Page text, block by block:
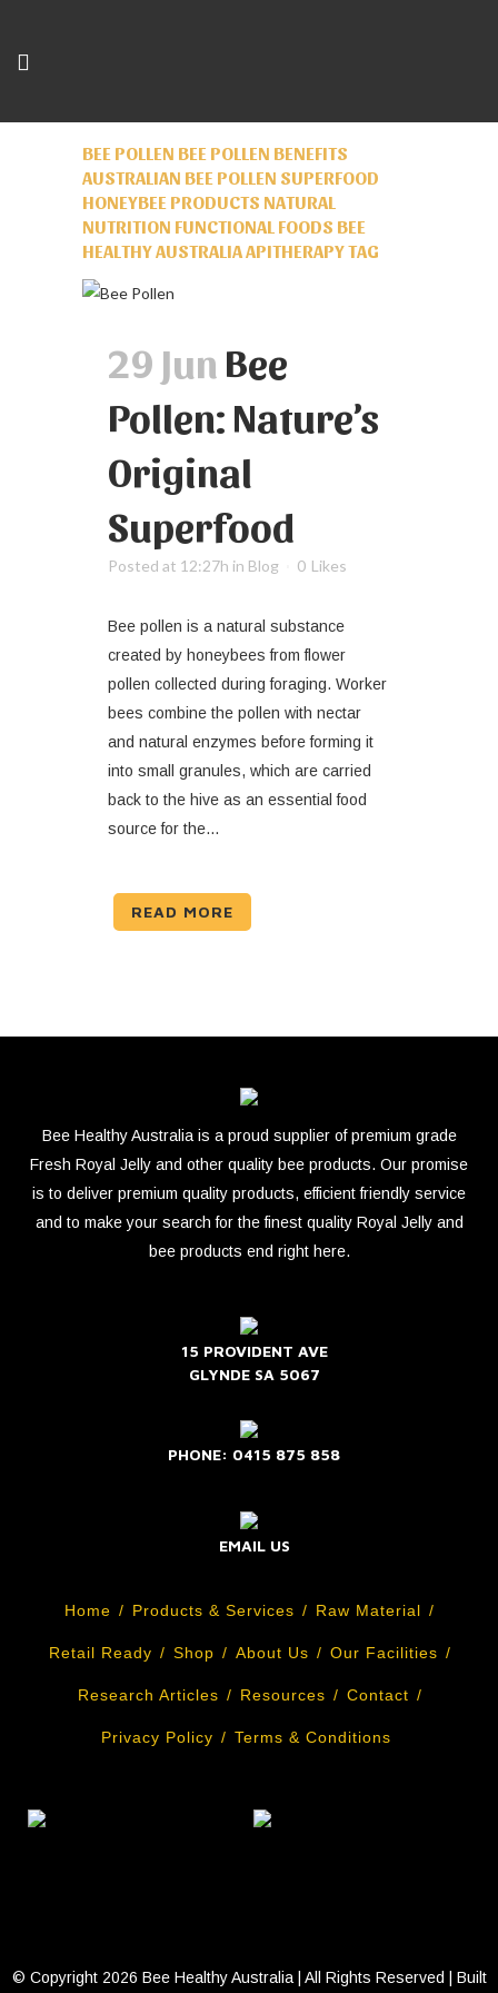
BEE POLLEN BEE POLLEN BENEFITS
AUSTRALIAN BEE POLLEN SUPERFOOD
HONEYBEE PRODUCTS NATURAL
NUTRITION FUNCTIONAL FOODS BEE
HEALTHY AUSTRALIA APITHERAPY TAG
29 Jun Bee
Pollen: Nature’s
Original
Superfood
Posted at 12:27h in Blog 0 Likes
Bee pollen is a natural substance
created by honeybees from flower
pollen collected during foraging. Worker
bees combine the pollen with nectar
and natural enzymes before forming it
into small granules, which are carried
back to the hive as an essential food
source for the...
READ MORE
Bee Healthy Australia is a proud supplier of premium grade
Fresh Royal Jelly and other quality bee products. Our promise
is to deliver premium quality products, efficient friendly service
and to make your search for the finest quality Royal Jelly and
bee products end right here.
15 PROVIDENT AVE
GLYNDE SA 5067
PHONE: 0415 875 858
EMAIL US
Home Products & Services Raw Material
Retail Ready Shop About Us Our Facilities
Research Articles Resources Contact
Privacy Policy Terms & Conditions
© Copyright 2026 Bee Healthy Australia | All Rights Reserved | Built